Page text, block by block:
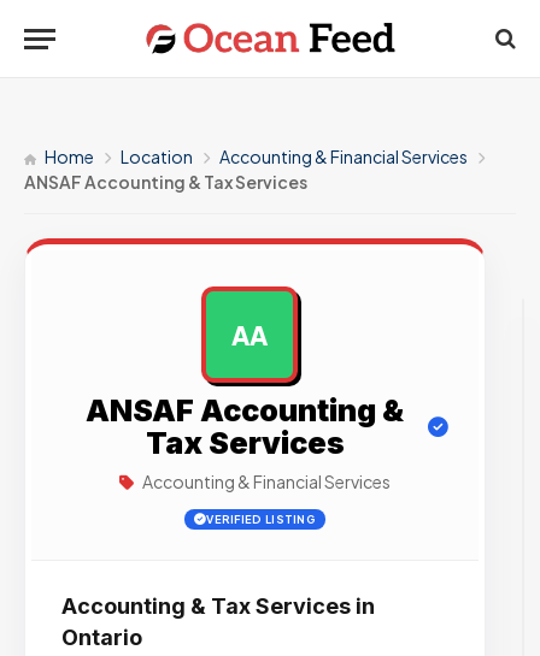
Home Location
Accounting & Financial Services
ANSAF Accounting & Tax Services
AA
ANSAF Accounting &
Tax Services
Accounting & Financial Services
VERIFIED LISTING
Accounting & Tax Services in
Ontario